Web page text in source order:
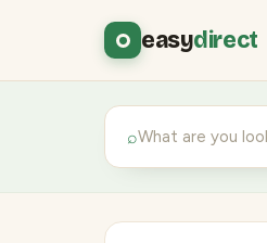
easydirect
⌕